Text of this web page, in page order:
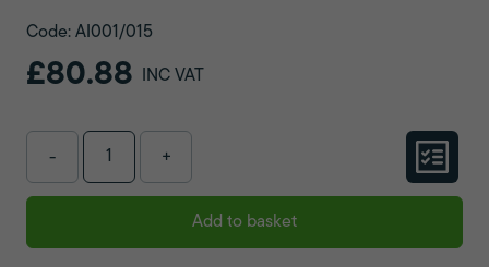
Code: AI001/015
£80.88 INC VAT
- +
Add to basket